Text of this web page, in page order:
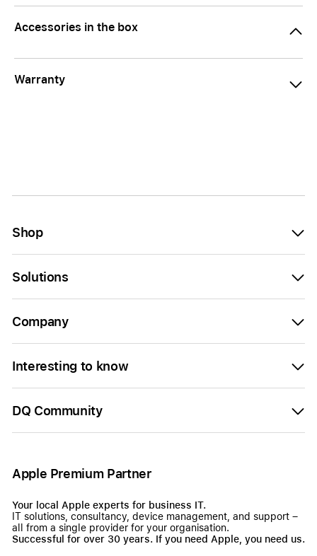
Accessories in the box
Warranty
Shop
Solutions
Company
Interesting to know
DQ Community
Apple Premium Partner
Your local Apple experts for business IT.
IT solutions, consultancy, device management, and support –
all from a single provider for your organisation.
Successful for over 30 years. If you need Apple, you need us.